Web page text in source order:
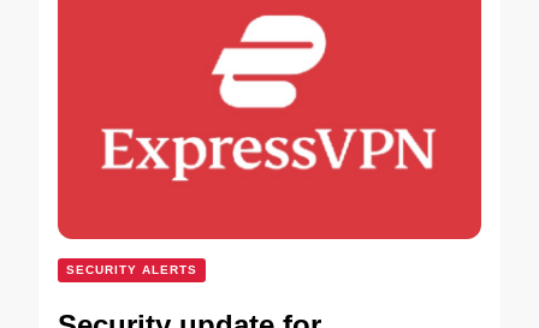
SECURITY ALERTS